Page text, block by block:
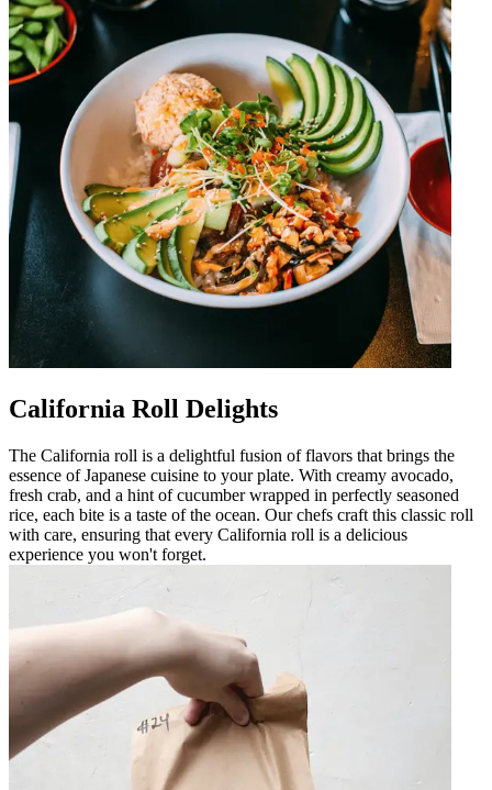
California Roll Delights
The California roll is a delightful fusion of flavors that brings the
essence of Japanese cuisine to your plate. With creamy avocado,
fresh crab, and a hint of cucumber wrapped in perfectly seasoned
rice, each bite is a taste of the ocean. Our chefs craft this classic roll
with care, ensuring that every California roll is a delicious
experience you won't forget.